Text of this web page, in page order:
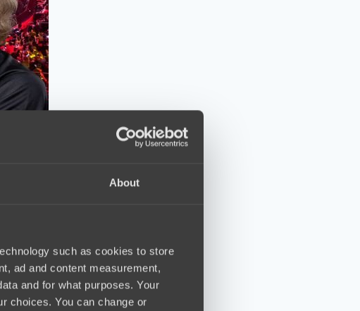
About
such as cookies to store
ad and content measurement,
and for what purposes. Your
choices. You can change or